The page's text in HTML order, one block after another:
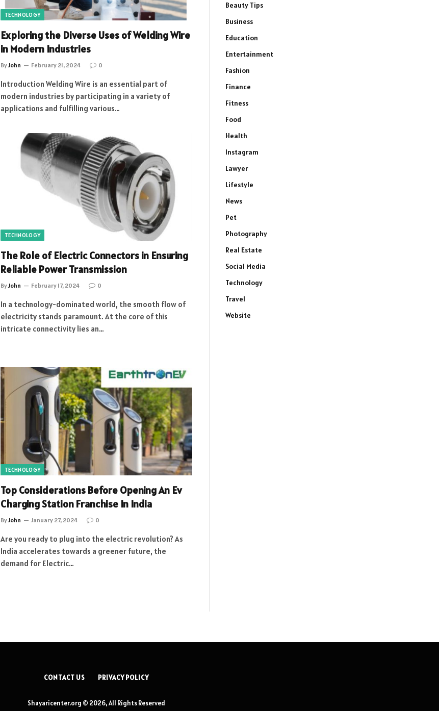
TECHNOLOGY
Exploring the Diverse Uses of Welding Wire
in Modern Industries
ByJohn February 21, 2024 0
Introduction Welding Wire is an essential part of
modern industries by participating in a variety of
applications and fulfilling various…
TECHNOLOGY
The Role of Electric Connectors in Ensuring
Reliable Power Transmission
ByJohn February 17, 2024 0
In a technology-dominated world, the smooth flow of
electricity stands paramount. At the core of this
intricate connectivity lies an…
TECHNOLOGY
Top Considerations Before Opening An Ev
Charging Station Franchise In India
ByJohn January 27, 2024 0
Are you ready to plug into the electric revolution? As
India accelerates towards a greener future, the
demand for Electric…
Beauty Tips
Business
Education
Entertainment
Fashion
Finance
Fitness
Food
Health
Instagram
Lawyer
Lifestyle
News
Pet
Photography
Real Estate
Social Media
Technology
Travel
Website
CONTACT US PRIVACY POLICY
Shayaricenter.org © 2026, All Rights Reserved